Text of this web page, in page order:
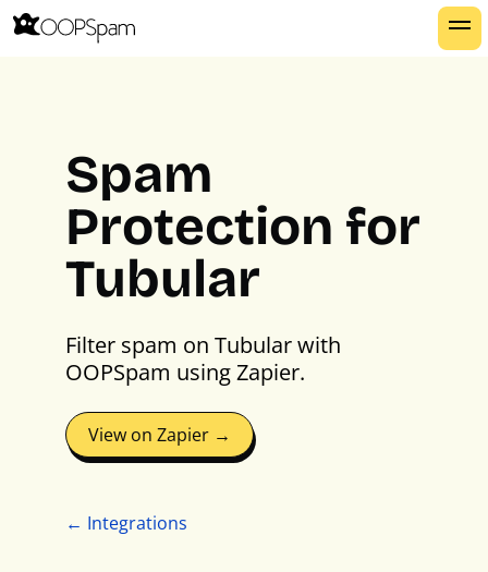
Spam
Protection for
Tubular
Filter spam on Tubular with
OOPSpam using Zapier.
View on Zapier →
← Integrations